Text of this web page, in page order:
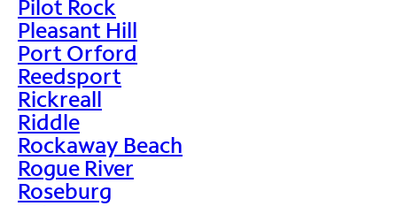
Pilot Rock
Pleasant Hill
Port Orford
Reedsport
Rickreall
Riddle
Rockaway Beach
Rogue River
Roseburg